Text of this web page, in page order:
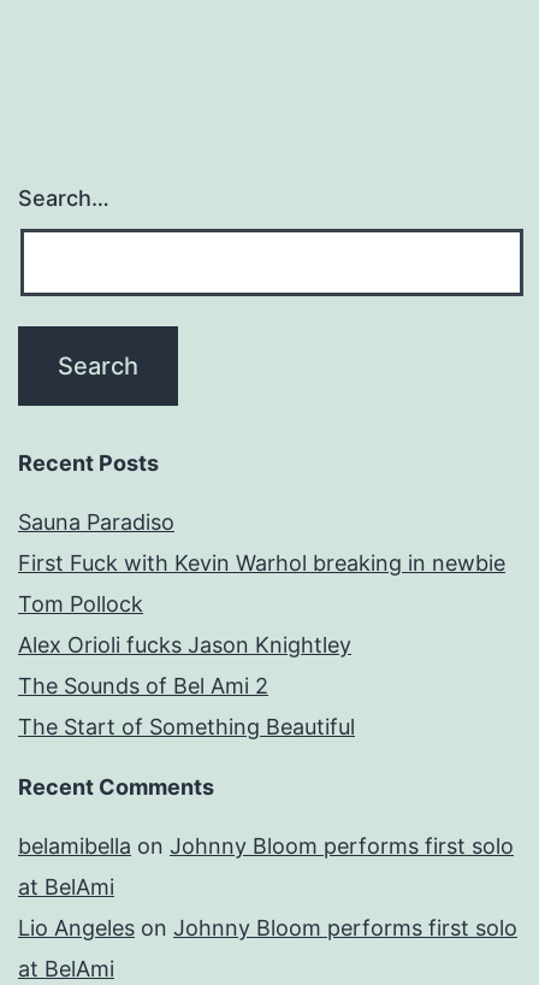
Search…
Recent Posts
Sauna Paradiso
First Fuck with Kevin Warhol breaking in newbie
Tom Pollock
Alex Orioli fucks Jason Knightley
The Sounds of Bel Ami 2
The Start of Something Beautiful
Recent Comments
belamibella on Johnny Bloom performs first solo
at BelAmi
Lio Angeles on Johnny Bloom performs first solo
at BelAmi